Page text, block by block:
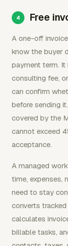
Free
A one-off
know the buyer
payment term.
consulting fee,
can confirm
before sending
covered by the
cannot exceed
acceptance.
A managed
time, expenses,
need to stay
converts
calculates
billable tasks,